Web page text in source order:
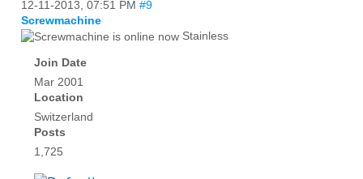
12-11-2013, 07:51 PM #9
Screwmachine
Stainless
Join Date
Mar 2001
Location
Switzerland
Posts
1,725